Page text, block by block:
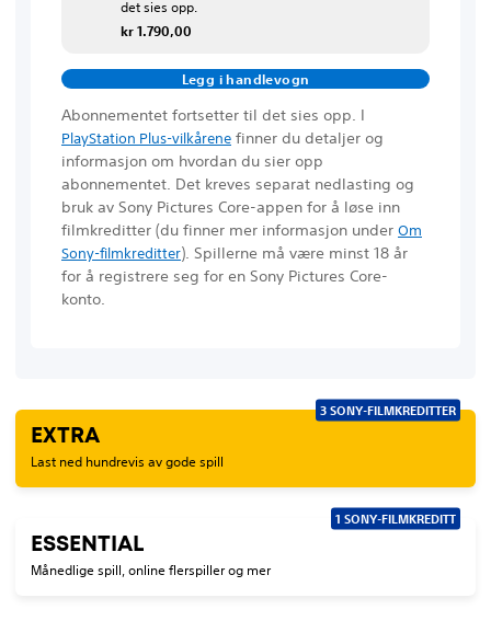
det sies opp.
kr 1.790,00
Legg i handlevogn
Abonnementet fortsetter til det sies opp. I
PlayStation Plus-vilkårene finner du detaljer og
informasjon om hvordan du sier opp
abonnementet. Det kreves separat nedlasting og
bruk av Sony Pictures Core-appen for å løse inn
filmkreditter (du finner mer informasjon under Om
Sony-filmkreditter) . Spillerne må være minst 18 år
for å registrere seg for en Sony Pictures Core-
konto.
EXTRA
Last ned hundrevis av gode spill
3 SONY-FILMKREDITTER
ESSENTIAL
Månedlige spill, online flerspiller og mer
1 SONY-FILMKREDITT